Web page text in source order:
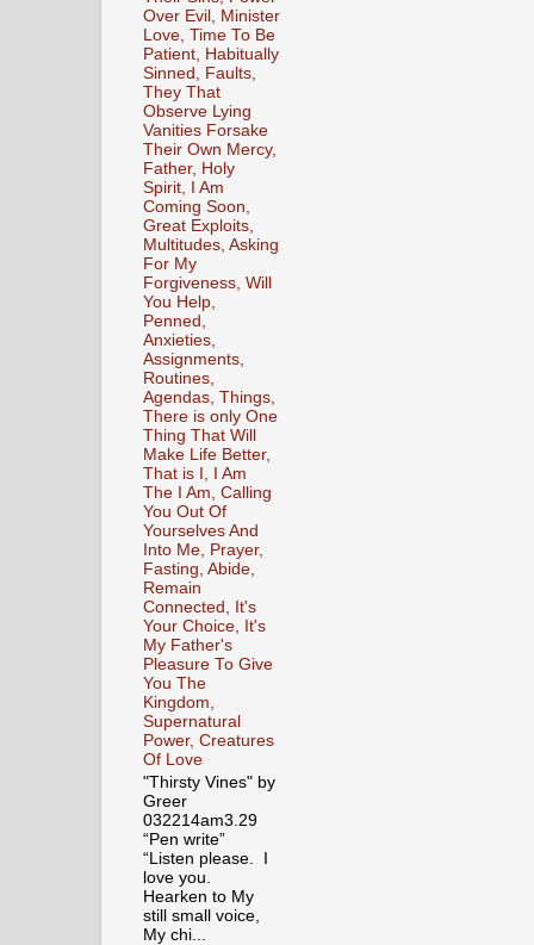
Over Evil, Minister
Love, Time To Be
Patient, Habitually
Sinned, Faults,
They That
Observe Lying
Vanities Forsake
Their Own Mercy,
Father, Holy
Spirit, I Am
Coming Soon,
Great Exploits,
Multitudes, Asking
For My
Forgiveness, Will
You Help,
Penned,
Anxieties,
Assignments,
Routines,
Agendas, Things,
There is only One
Thing That Will
Make Life Better,
That is I, I Am
The I Am, Calling
You Out Of
Yourselves And
Into Me, Prayer,
Fasting, Abide,
Remain
Connected, It's
Your Choice, It's
My Father's
Pleasure To Give
You The
Kingdom,
Supernatural
Power, Creatures
Of Love
"Thirsty Vines" by
Greer
032214am3.29
“Pen write”
“Listen please. I
love you.
Hearken to My
still small voice,
My chi...